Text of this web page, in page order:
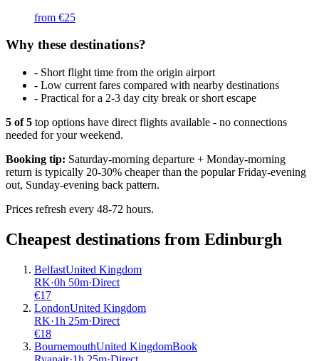
from €25
Why these destinations?
- Short flight time from the origin airport
- Low current fares compared with nearby destinations
- Practical for a 2-3 day city break or short escape
5 of5 top options have direct flights available - no connections
needed for your weekend.
Booking tip: Saturday-morning departure + Monday-morning
return is typically 20-30% cheaper than the popular Friday-evening
out, Sunday-evening back pattern.
Prices refresh every 48-72 hours.
Cheapest destinations from Edinburgh
BelfastUnited Kingdom
RK·0h 50m·Direct
€17
LondonUnited Kingdom
RK·1h 25m·Direct
€18
BournemouthUnited KingdomBook